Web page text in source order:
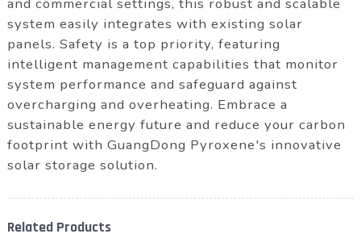
system easily integrates with existing solar
panels. Safety is a top priority, featuring
intelligent management capabilities that monitor
system performance and safeguard against
overcharging and overheating. Embrace a
sustainable energy future and reduce your carbon
footprint with GuangDong Pyroxene's innovative
solar storage solution.
Related Products